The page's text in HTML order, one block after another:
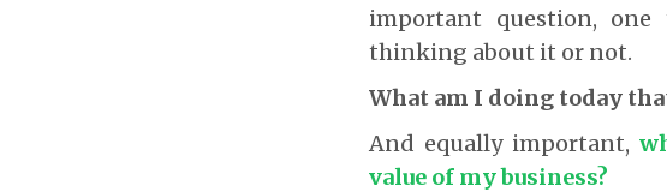
important question,
thinking about it or not.
What am I doing today
And equally important,
value of my business?